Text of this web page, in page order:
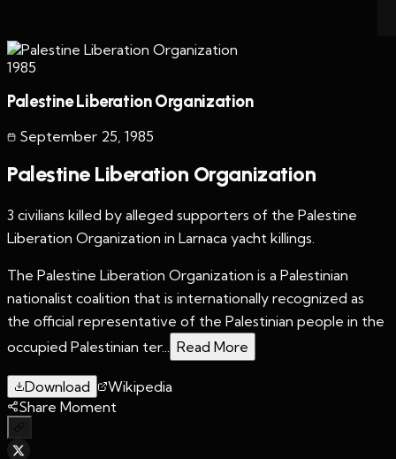
1985
Palestine Liberation Organization
September 25 1985
Palestine Liberation Organization
3 civilians killed by alleged supporters of the Palestine
Liberation Organization in Larnaca yacht killings.
The Palestine Liberation Organization is a Palestinian
nationalist coalition that is internationally recognized as
the official representative of the Palestinian people in the
occupied Palestinian ter...
Read More
Download
Wikipedia
Share Moment